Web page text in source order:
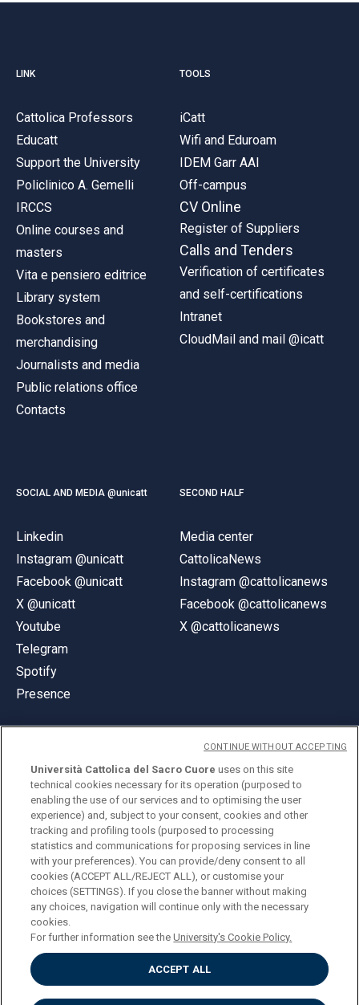
LINK
Cattolica Professors
Educatt
Support the University
Policlinico A. Gemelli
IRCCS
Online courses and
masters
Vita e pensiero editrice
Library system
Bookstores and
merchandising
Journalists and media
Public relations office
Contacts
TOOLS
iCatt
Wifi and Eduroam
IDEM Garr AAI
Off-campus
CV Online
Register of Suppliers
Calls and Tenders
Verification of certificates
and self-certifications
Intranet
CloudMail and mail @icatt
SOCIAL AND MEDIA @unicatt
Linkedin
Instagram @unicatt
Facebook @unicatt
X @unicatt
Youtube
Telegram
Spotify
Presence
SECOND HALF
Media center
CattolicaNews
Instagram @cattolicanews
Facebook @cattolicanews
X @cattolicanews
© Università Cattolica del Sacro Cuore
Largo A. Gemelli 1, 20123 Milan
PI 02133120150
ENGLISH
Privacy
Accessibilità
Università Cattolica del Sacro Cuore uses on this site
technical cookies necessary for its operation (purposed to
enabling the use of our services and to optimising the user
experience) and, subject to your consent, cookies and other
tracking and profiling tools (purposed to processing
statistics and communications for proposing services in line
with your preferences). You can provide/deny consent to all
cookies (ACCEPT ALL/REJECT ALL), or customise your
choices (SETTINGS). If you close the banner without making
any choices, navigation will continue only with the necessary
cookies.
For further information see theUniversity's Cookie Policy.
ACCEPT ALL
CONTINUE WITHOUT ACCEPTING